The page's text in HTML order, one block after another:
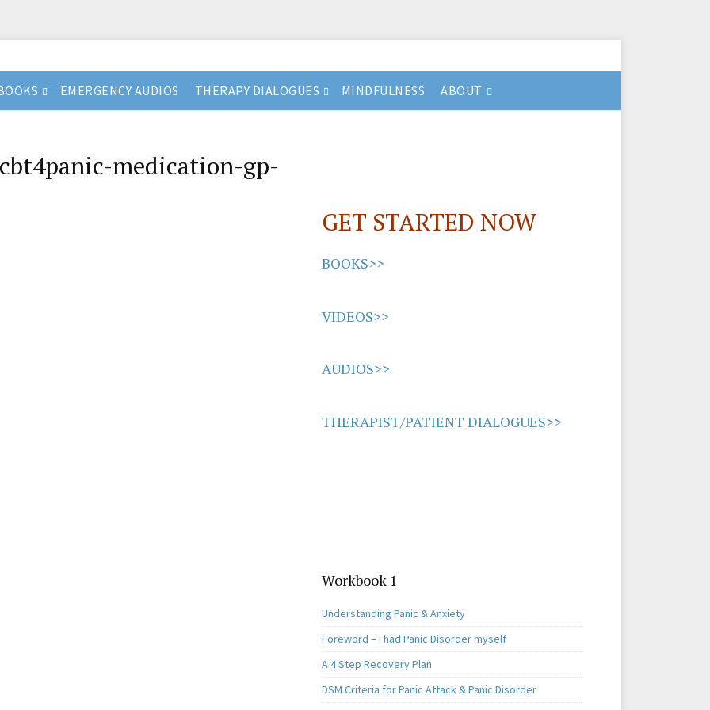
EMERGENCY AUDIOS THERAPY DIALOGUES MINDFULNESS ABOUT
medication-gp-
GET STARTED NOW
BOOKS>>
VIDEOS>>
AUDIOS>>
THERAPIST/PATIENT DIALOGUES>>
Workbook 1
Understanding Panic & Anxiety
Foreword – I had Panic Disorder myself
A 4 Step Recovery Plan
DSM Criteria for Panic Attack & Panic Disorder